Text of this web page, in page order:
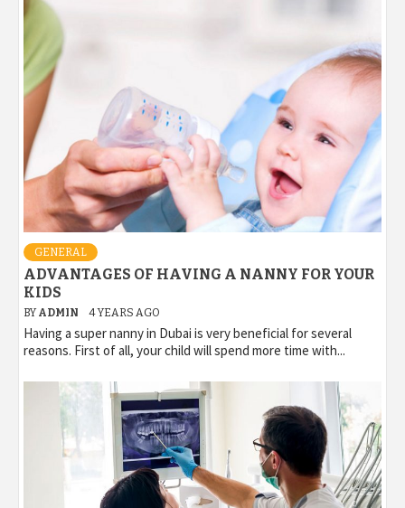
GENERAL
ADVANTAGES OF HAVING A NANNY FOR YOUR
KIDS
BY ADMIN 4 YEARS AGO
Having a super nanny in Dubai is very beneficial for several
reasons. First of all, your child will spend more time with...